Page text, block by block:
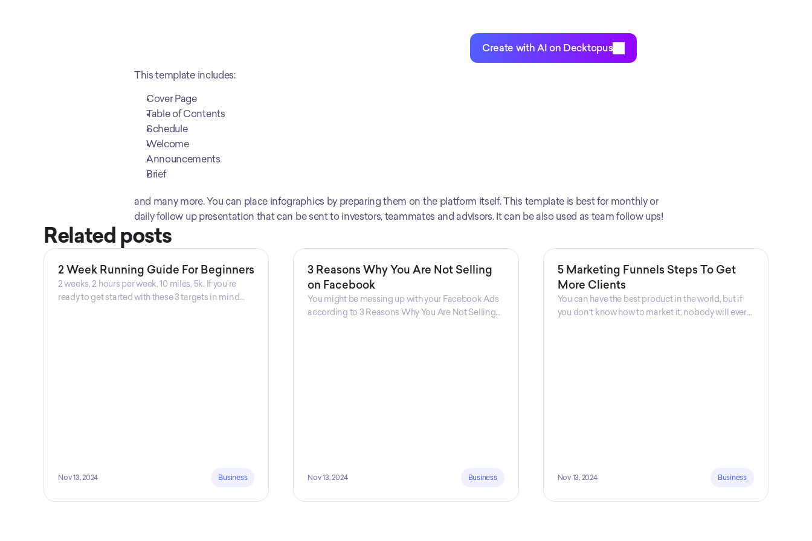
Create with AI on Decktopus
This template includes:
Cover Page
Table of Contents
Schedule
Welcome
Announcements
Brief
and many more. You can place infographics by preparing them on the platform itself. This template is best for monthly or
daily follow up presentation that can be sent to investors, teammates and advisors. It can be also used as team follow ups!
Related posts
2 Week Running Guide For Beginners
2 weeks, 2 hours per week, 10 miles, 5k. If you’re
ready to get started with these 3 targets in mind
Nov 13, 2024 Business
3 Reasons Why You Are Not Selling
on Facebook
You might be messing up with your Facebook Ads
according to 3 Reasons Why You Are Not Selling
Nov 13, 2024 Business
5 Marketing Funnels Steps To Get
More Clients
You can have the best product in the world, but if
you don't know how to market it, nobody will ever
Nov 13, 2024 Business